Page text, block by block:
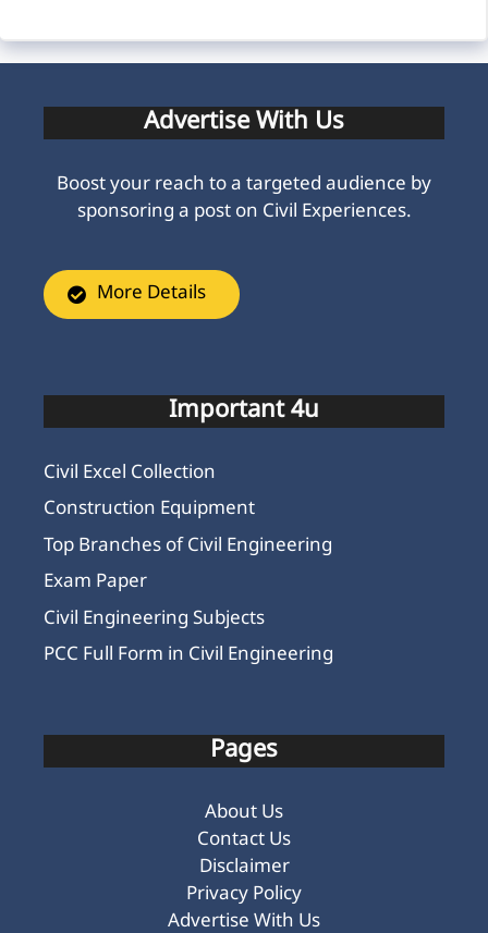
Advertise With Us
Boost your reach to a targeted audience by
sponsoring a post on Civil Experiences.
More Details
Important 4u
Civil Excel Collection
Construction Equipment
Top Branches of Civil Engineering
Exam Paper
Civil Engineering Subjects
PCC Full Form in Civil Engineering
Pages
About Us
Contact Us
Disclaimer
Privacy Policy
Advertise With Us